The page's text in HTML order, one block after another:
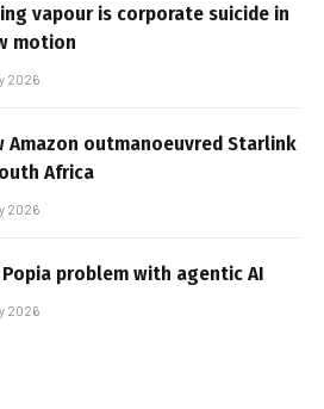
vapour is corporate suicide in
motion
2026
Amazon outmanoeuvred Starlink
Africa
2026
Popia problem with agentic AI
2026